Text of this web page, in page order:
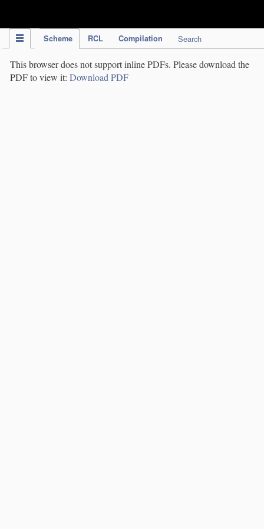
Scheme RCL Compilation Search
This browser does not support inline PDFs. Please download the
PDF to view it: Download PDF